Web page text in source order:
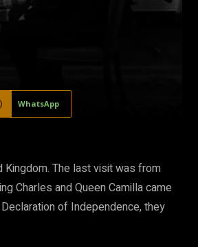
WhatsApp
Kingdom. The last visitwas from
Charles and Queen Camilla came
of Independence, they